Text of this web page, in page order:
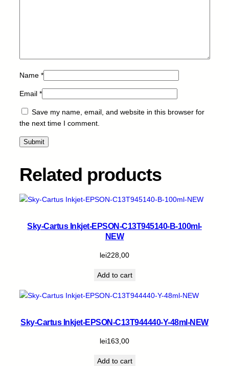
Name *
Email *
Save my name, email, and website in this browser for
the next time I comment.
Related products
Sky-Cartus Inkjet-EPSON-C13T945140-B-100ml-
NEW
lei228,00
Add to cart
Sky-Cartus Inkjet-EPSON-C13T944440-Y-48ml-NEW
lei163,00
Add to cart